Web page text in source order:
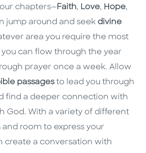
chapters— Faith, Love, Hope,
jump around and seek divine
area you require the most
you can flow through the year
prayer once a week. Allow
passagesto lead you through
find a deeper connection with
God. With a variety of different
and room to express your
create a conversation with